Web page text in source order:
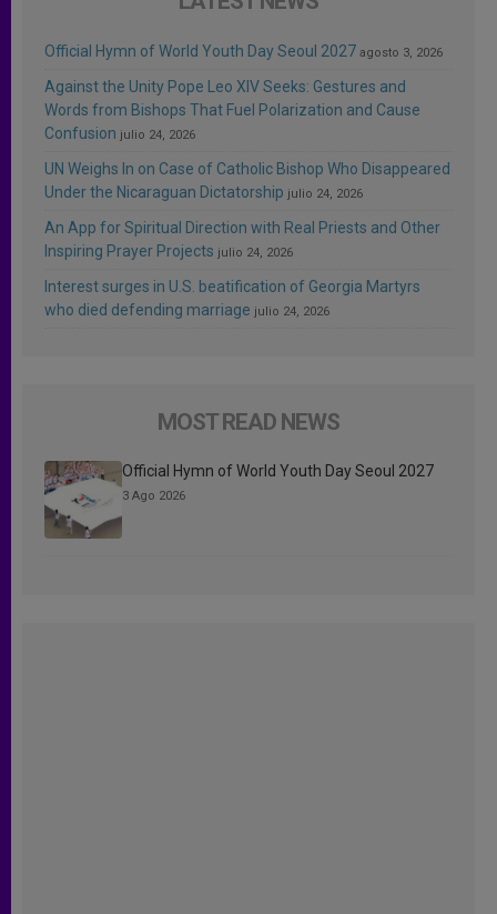
Official Hymn of World Youth Day Seoul 2027 agosto 3, 2026
Against the Unity Pope Leo XIV Seeks: Gestures and
Words from Bishops That Fuel Polarization and Cause
Confusion julio 24, 2026
UN Weighs In on Case of Catholic Bishop Who Disappeared
Under the Nicaraguan Dictatorship julio 24, 2026
An App for Spiritual Direction with Real Priests and Other
Inspiring Prayer Projects julio 24, 2026
Interest surges in U.S. beatification of Georgia Martyrs
who died defending marriage julio 24, 2026
MOST READ NEWS
Official Hymn of World Youth Day Seoul 2027
3 Ago 2026